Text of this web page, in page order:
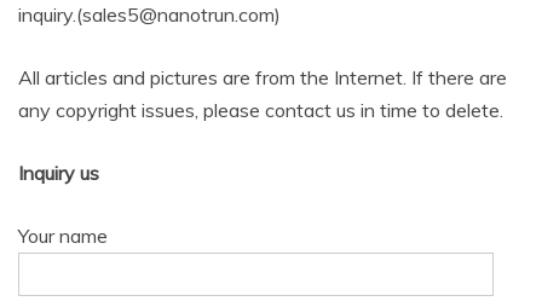
inquiry.(sales5@nanotrun.com)
All articles and pictures are from the Internet. If there are
any copyright issues, please contact us in time to delete.
Inquiry us
Your name